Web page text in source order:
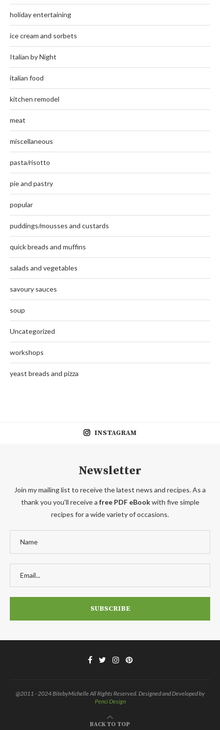
holiday entertaining
ice cream and sorbets
Italian by Night
italian food
kitchen remodel
meat
miscellaneous
pasta/risotto
pie and pastry
popular
puddings/mousses and custards
quick breads and muffins
salads and vegetables
savoury sauces
soup
Uncategorized
workshops
yeast breads and pizza
INSTAGRAM
Newsletter
Join my mailing list to receive the latest news and recipes. As a
thank you you'll receive a free PDF eBookwith five simple
recipes for a wide variety of occasions.
@2011 - 2024 BitebyMichelle All Rights Reserved. Designed and Developed by
Penci Design
BACK TO TOP